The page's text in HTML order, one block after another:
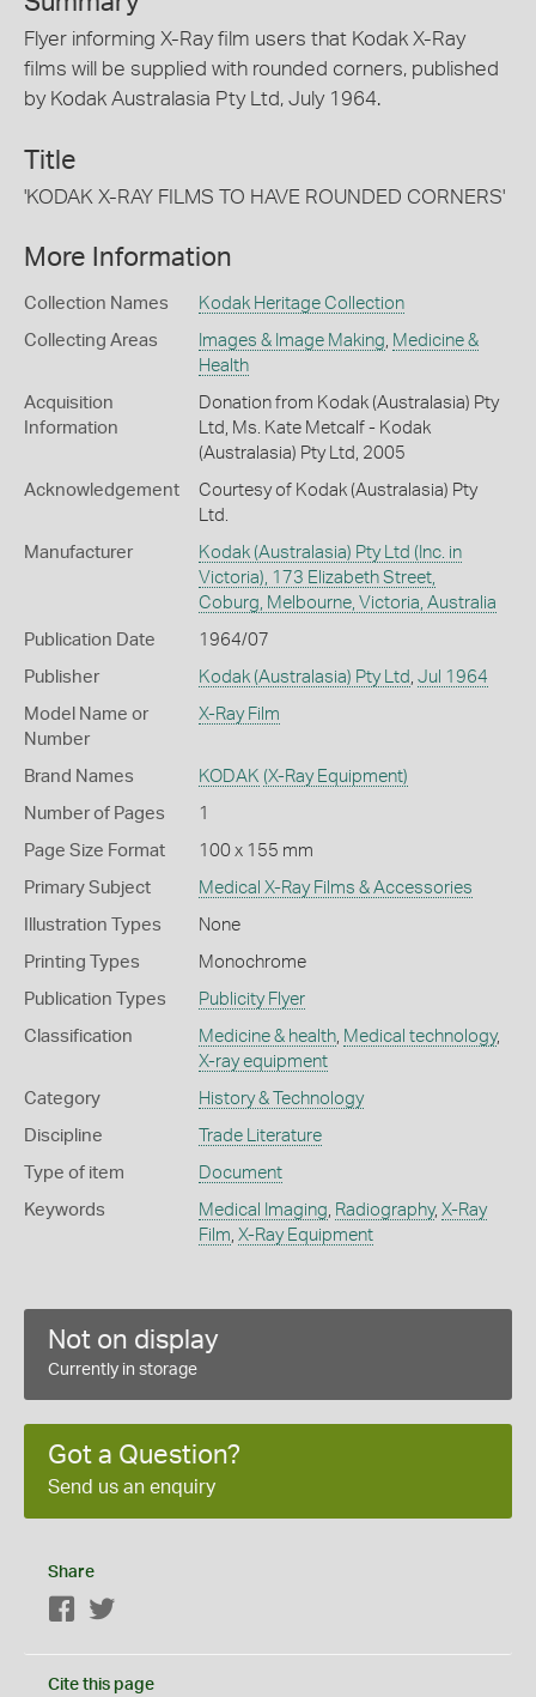
Flyer informing X-Ray film users that Kodak X-Ray
films will be supplied with rounded corners, published
by Kodak Australasia Pty Ltd, July 1964.
Title
'KODAK X-RAY FILMS TO HAVE ROUNDED CORNERS'
More Information
Collection Names Kodak Heritage Collection
Collecting Areas Images & Image Making, Medicine &
Health
Acquisition
Information
Donation from Kodak (Australasia) Pty
Ltd, Ms. Kate Metcalf - Kodak
(Australasia) Pty Ltd, 2005
Acknowledgement
Courtesy of Kodak (Australasia) Pty
Ltd.
Manufacturer
Kodak (Australasia) Pty Ltd (Inc. in
Victoria), 173 Elizabeth Street,
Coburg, Melbourne, Victoria, Australia
Publication Date 1964/07
Publisher Kodak (Australasia) Pty Ltd , Jul 1964
Model Name or
Number
X-Ray Film
Brand Names KODAK (X-Ray Equipment)
Number of Pages 1
Page Size Format 100 x 155 mm
Primary Subject Medical X-Ray Films & Accessories
Illustration Types None
Printing Types Monochrome
Publication Types Publicity Flyer
Classification Medicine & health, Medical technology,
X-ray equipment
Category History & Technology
Discipline Trade Literature
Type of item Document
Keywords Medical Imaging, Radiography, X-Ray
Film, X-Ray Equipment
Not on display
Currently in storage
Got a Question?
Send us an enquiry
Share
Facebook
Cite this page